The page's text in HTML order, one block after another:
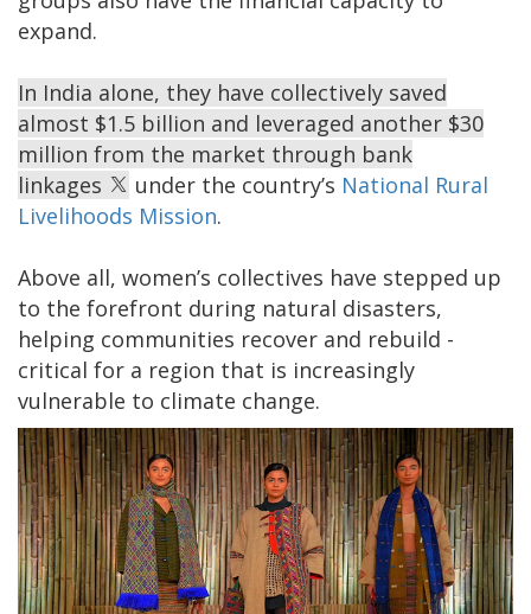
expand.
In India alone, they have collectively saved
almost $1.5 billion and leveraged another $30
million from the market through bank
linkages
under the country’s National Rural
Livelihoods Mission.
Above all, women’s collectives have stepped up
to the forefront during natural disasters,
helping communities recover and rebuild -
critical for a region that is increasingly
vulnerable to climate change.